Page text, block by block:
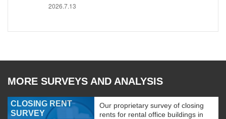
2026.7.13
MORE SURVEYS AND ANALYSIS
CLOSING RENT
SURVEY
Our proprietary survey of closing
rents for rental office buildings in